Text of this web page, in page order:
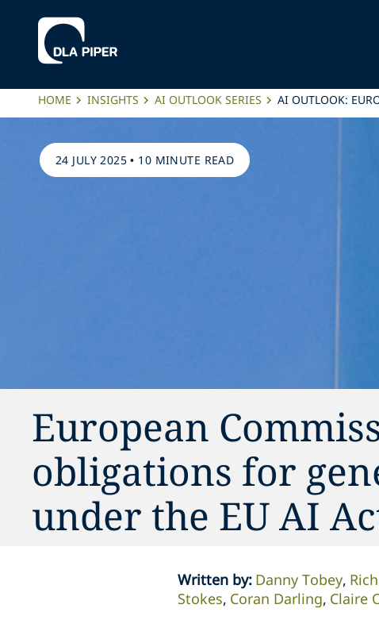
HOME INSIGHTS AI OUTLOOK SERIES AI OUTLOOK:
24 JULY 2025 • 10 MINUTE READ
European
obligations for
under the EU AI
Written by: Danny Tobey
Stokes Coran Darling Claire